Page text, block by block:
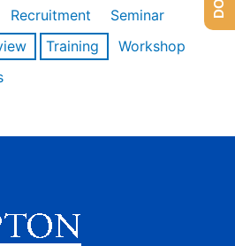
Recruitment
Seminar
Training
Workshop